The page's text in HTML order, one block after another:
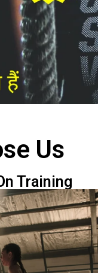
Us
Training